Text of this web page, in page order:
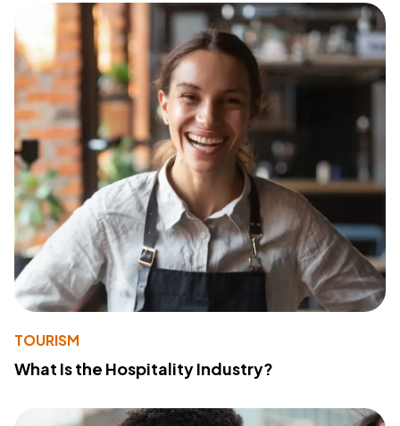
TOURISM
What Is the Hospitality Industry?